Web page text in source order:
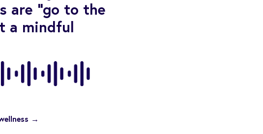
are “go to the
a mindful
→